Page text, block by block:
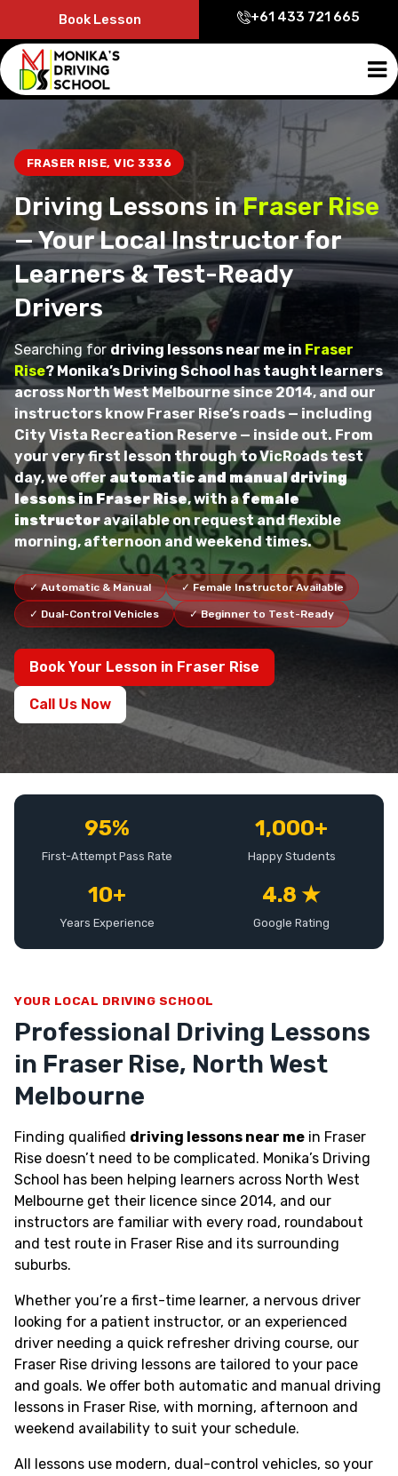
Book Lesson +61 433 721 665
FRASER RISE, VIC 3336
Driving Lessons inFraser Rise
— Your Local Instructor for
Learners & Test-Ready
Drivers
Searching for driving lessons near me in Fraser
Rise? Monika’s Driving School has taught learners
across North West Melbourne since 2014, and our
instructors know Fraser Rise’s roads — including
City Vista Recreation Reserve — inside out. From
your very first lesson through to VicRoads test
day, we offer automatic and manual driving
lessons in Fraser Rise, with afemale
instructoravailable on request and flexible
morning, afternoon and weekend times.
✓ Automatic & Manual ✓ Female Instructor Available
✓ Dual-Control Vehicles ✓ Beginner to Test-Ready
Book Your Lesson in Fraser Rise
Call Us Now
95%
First-Attempt Pass Rate
1,000+
Happy Students
10+
Years Experience
4.8 ★
Google Rating
YOUR LOCAL DRIVING SCHOOL
Professional Driving Lessons
in Fraser Rise, North West
Melbourne
Finding qualified driving lessons near me in Fraser
Rise doesn’t need to be complicated. Monika’s Driving
School has been helping learners across North West
Melbourne get their licence since 2014, and our
instructors are familiar with every road, roundabout
and test route in Fraser Rise and its surrounding
suburbs.
Whether you’re a first-time learner, a nervous driver
looking for a patient instructor, or an experienced
driver needing a quick refresher driving course, our
Fraser Rise driving lessons are tailored to your pace
and goals. We offer both automatic and manual driving
lessons in Fraser Rise, with morning, afternoon and
weekend availability to suit your schedule.
All lessons use modern, dual-control vehicles, so your